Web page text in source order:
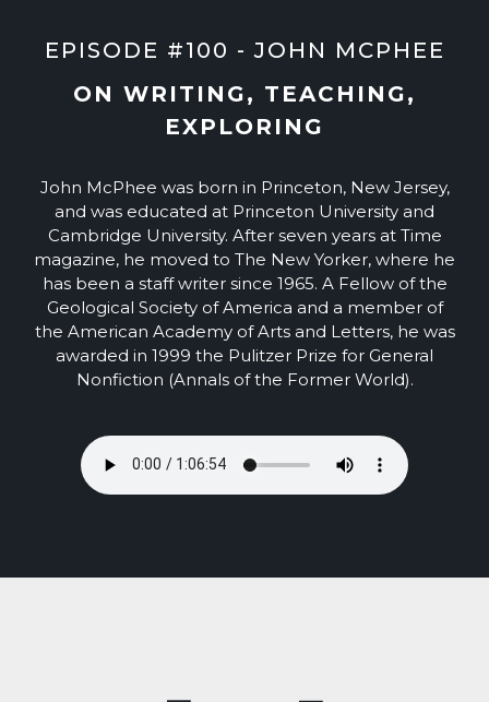
EPISODE #100 - JOHN MCPHEE
ON WRITING, TEACHING,
EXPLORING
John McPhee was born in Princeton, New Jersey,
and was educated at Princeton University and
Cambridge University. After seven years at Time
magazine, he moved to The New Yorker, where he
has been a staff writer since 1965. A Fellow of the
Geological Society of America and a member of
the American Academy of Arts and Letters, he was
awarded in 1999 the Pulitzer Prize for General
Nonfiction (Annals of the Former World).